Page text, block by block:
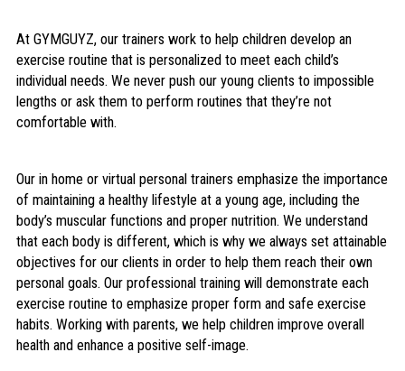
At GYMGUYZ, our trainers work to help children develop an
exercise routine that is personalized to meet each child’s
individual needs. We never push our young clients to impossible
lengths or ask them to perform routines that they’re not
comfortable with.
Our in home or virtual personal trainers emphasize the importance
of maintaining a healthy lifestyle at a young age, including the
body’s muscular functions and proper nutrition. We understand
that each body is different, which is why we always set attainable
objectives for our clients in order to help them reach their own
personal goals. Our professional training will demonstrate each
exercise routine to emphasize proper form and safe exercise
habits. Working with parents, we help children improve overall
health and enhance a positive self-image.